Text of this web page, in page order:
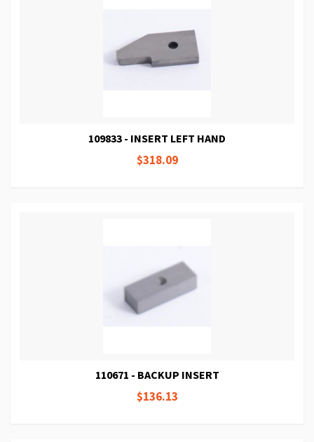
109833 - INSERT LEFT HAND
$318.09
110671 - BACKUP INSERT
$136.13